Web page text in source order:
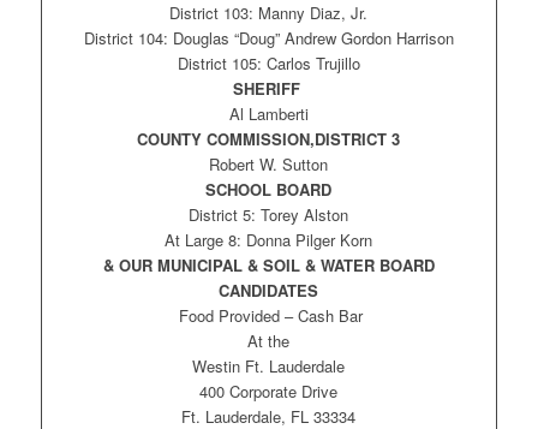
District 103: Manny Diaz, Jr.
District 104: Douglas “Doug” Andrew Gordon Harrison
District 105: Carlos Trujillo
SHERIFF
Al Lamberti
COUNTY COMMISSION,DISTRICT 3
Robert W. Sutton
SCHOOL BOARD
District 5: Torey Alston
At Large 8: Donna Pilger Korn
& OUR MUNICIPAL & SOIL & WATER BOARD
CANDIDATES
Food Provided – Cash Bar
At the
Westin Ft. Lauderdale
400 Corporate Drive
Ft. Lauderdale, FL 33334